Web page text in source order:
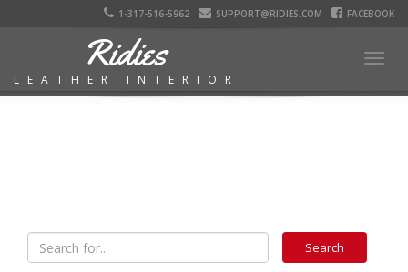
1-317-516-5962 SUPPORT@RIDIES.COM FACEBOOK
Ridies
LEATHER INTERIOR